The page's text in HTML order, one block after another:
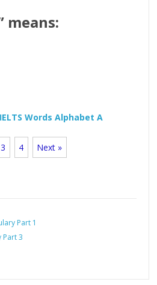
means:
IELTS Words Alphabet A
3 4 Next »
Part 1
Part 3